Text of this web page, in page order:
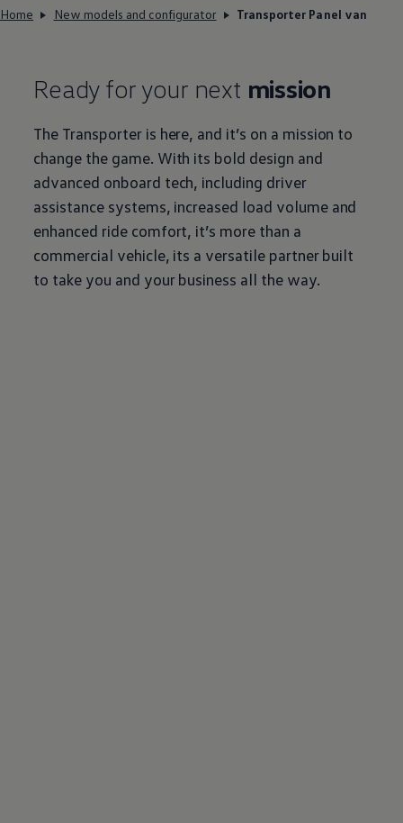
Home New models and configurator Transporter Panel van
Ready for your next mission
The Transporteris here, and it’s on a mission to
change the game. With its bold design and
advanced onboard tech, including driver
assistance systems, increased load volume and
enhanced ride comfort, it’s more than a
commercial vehicle, its a versatile partner built
to take you and your business all the way.